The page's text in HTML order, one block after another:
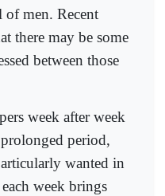
men. Recent
there may be some
between those
week after week
period,
wanted in
week brings